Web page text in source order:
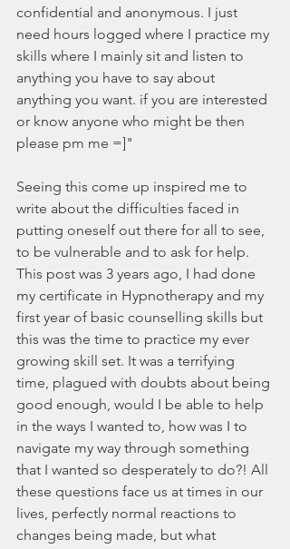
confidential and anonymous. I just
need hours logged where I practice my
skills where I mainly sit and listen to
anything you have to say about
anything you want. if you are interested
or know anyone who might be then
please pm me =]"
Seeing this come up inspired me to
write about the difficulties faced in
putting oneself out there for all to see,
to be vulnerable and to ask for help.
This post was 3 years ago, I had done
my certificate in Hypnotherapy and my
first year of basic counselling skills but
this was the time to practice my ever
growing skill set. It was a terrifying
time, plagued with doubts about being
good enough, would I be able to help
in the ways I wanted to, how was I to
navigate my way through something
that I wanted so desperately to do?! All
these questions face us at times in our
lives, perfectly normal reactions to
changes being made, but what